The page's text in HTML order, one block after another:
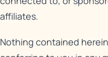
affiliates.
Nothing contained